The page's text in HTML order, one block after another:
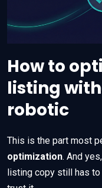
How to
listing
robotic
This is the part most
optimization. And
listing copy still has to